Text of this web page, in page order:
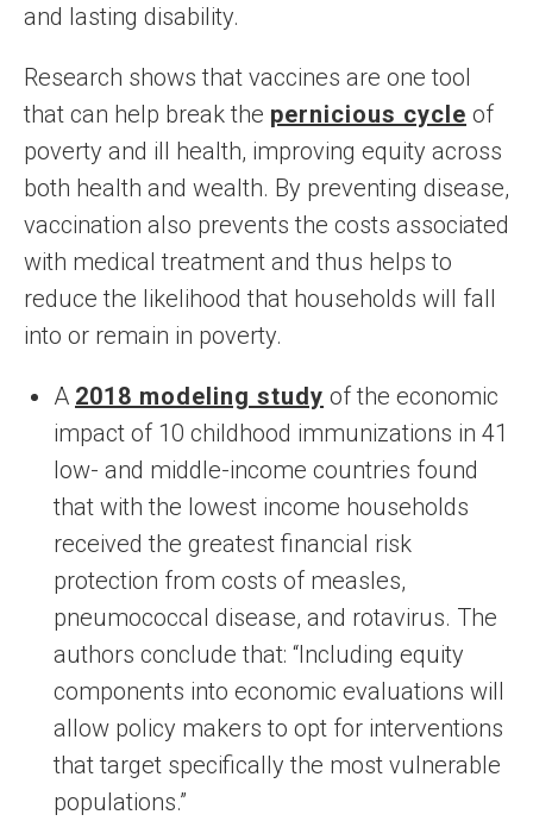
and lasting disability.
Research shows that vaccines are one tool
that can help break the pernicious cycle of
poverty and ill health, improving equity across
both health and wealth. By preventing disease,
vaccination also prevents the costs associated
with medical treatment and thus helps to
reduce the likelihood that households will fall
into or remain in poverty.
A 2018 modeling study of the economic
impact of 10 childhood immunizations in 41
low- and middle-income countries found
that with the lowest income households
received the greatest financial risk
protection from costs of measles,
pneumococcal disease, and rotavirus. The
authors conclude that: “Including equity
components into economic evaluations will
allow policy makers to opt for interventions
that target specifically the most vulnerable
populations.”